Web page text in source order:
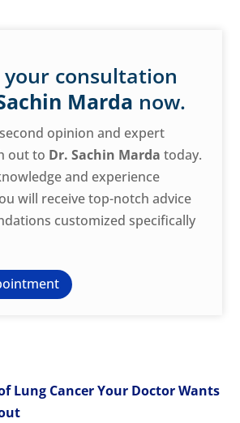
your consultation
Marda now.
opinion and expert
out to Dr. Sachin Marda today.
and experience
will receive top-notch advice
customized specifically
Lung Cancer Your Doctor Wants